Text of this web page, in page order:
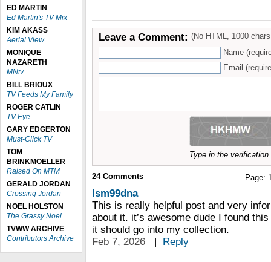
ED MARTIN
Ed Martin's TV Mix
KIM AKASS
Aerial View
MONIQUE
NAZARETH
MNtv
BILL BRIOUX
TV Feeds My Family
ROGER CATLIN
TV Eye
GARY EDGERTON
Must-Click TV
TOM
BRINKMOELLER
Raised On MTM
GERALD JORDAN
Crossing Jordan
NOEL HOLSTON
The Grassy Noel
TVWW ARCHIVE
Contributors Archive
Leave a Comment: (No HTML, 1000
Name
Email
Type in the
Page:
24Comments
lsm99dna
This is really helpful post and very
about it. it’s awesome dude I found
it should go into my collection.
Feb 7, 2026
| Reply